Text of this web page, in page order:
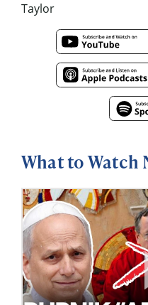
Taylor
What to Watch